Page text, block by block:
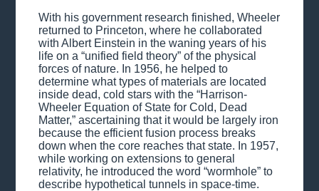
With his government research finished, Wheeler
returned to Princeton, where he collaborated
with Albert Einstein in the waning years of his
life on a “unified field theory” of the physical
forces of nature. In 1956, he helped to
determine what types of materials are located
inside dead, cold stars with the “Harrison-
Wheeler Equation of State for Cold, Dead
Matter,” ascertaining that it would be largely iron
because the efficient fusion process breaks
down when the core reaches that state. In 1957,
while working on extensions to general
relativity, he introduced the word “wormhole” to
describe hypothetical tunnels in space-time.